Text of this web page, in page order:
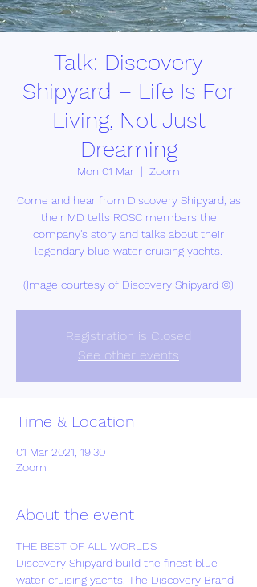
Talk: Discovery
Shipyard – Life Is For
Living, Not Just
Dreaming
Mon 01 Mar
  |
Zoom
Come and hear from Discovery Shipyard, as
their MD tells ROSC members the
company's story and talks about their
legendary blue water cruising yachts.
(Image courtesy of Discovery Shipyard ©)
Registration is Closed
See other events
Time & Location
01 Mar 2021, 19:30
Zoom
About the event
THE BEST OF ALL WORLDS
Discovery Shipyard build the finest blue
water cruising yachts. The Discovery Brand